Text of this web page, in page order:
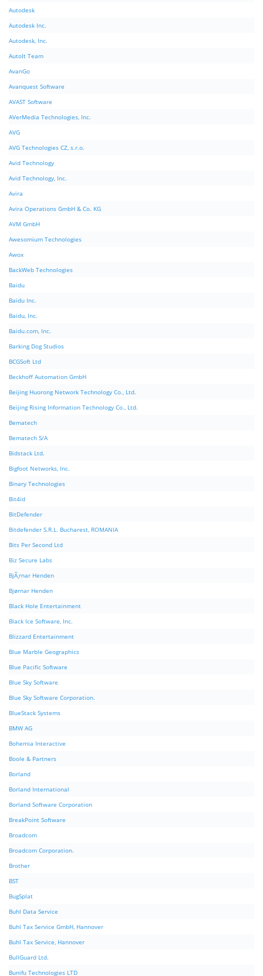
Autodesk
Autodesk Inc.
Autodesk, Inc.
AutoIt Team
AvanGo
Avanquest Software
AVAST Software
AVerMedia Technologies, Inc.
AVG
AVG Technologies CZ, s.r.o.
Avid Technology
Avid Technology, Inc.
Avira
Avira Operations GmbH & Co. KG
AVM GmbH
Awesomium Technologies
Awox
BackWeb Technologies
Baidu
Baidu Inc.
Baidu, Inc.
Baidu.com, Inc.
Barking Dog Studios
BCGSoft Ltd
Beckhoff Automation GmbH
Beijing Huorong Network Technology Co., Ltd.
Beijing Rising Information Technology Co., Ltd.
Bematech
Bematech S/A
Bidstack Ltd.
Bigfoot Networks, Inc.
Binary Technologies
Bit4id
BitDefender
Bitdefender S.R.L. Bucharest, ROMANIA
Bits Per Second Ltd
Biz Secure Labs
BjÃ¸rnar Henden
Bjørnar Henden
Black Hole Entertainment
Black Ice Software, Inc.
Blizzard Entertainment
Blue Marble Geographics
Blue Pacific Software
Blue Sky Software
Blue Sky Software Corporation.
BlueStack Systems
BMW AG
Bohemia Interactive
Boole & Partners
Borland
Borland International
Borland Software Corporation
BreakPoint Software
Broadcom
Broadcom Corporation.
Brother
BST
BugSplat
Buhl Data Service
Buhl Tax Service GmbH, Hannover
Buhl Tax Service, Hannover
BullGuard Ltd.
Bunifu Technologies LTD